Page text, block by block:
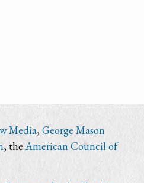
Media,George Mason
, the American Council of